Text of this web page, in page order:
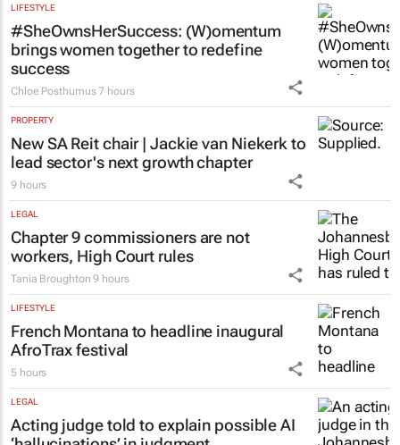
LIFESTYLE
#SheOwnsHerSuccess: (W)omentum
brings women together to redefine
success
Chloe Posthumus 7 hours
PROPERTY
New SA Reit chair | Jackie van Niekerk to
lead sector's next growth chapter
9 hours
LEGAL
Chapter 9 commissioners are not
workers, High Court rules
Tania Broughton 9 hours
LIFESTYLE
French Montana to headline inaugural
AfroTrax festival
5 hours
LEGAL
Acting judge told to explain possible AI